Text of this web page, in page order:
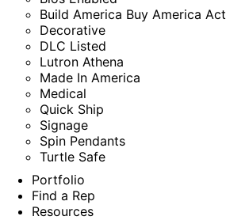
Build America Buy America Act
Decorative
DLC Listed
Lutron Athena
Made In America
Medical
Quick Ship
Signage
Spin Pendants
Turtle Safe
Portfolio
Find a Rep
Resources